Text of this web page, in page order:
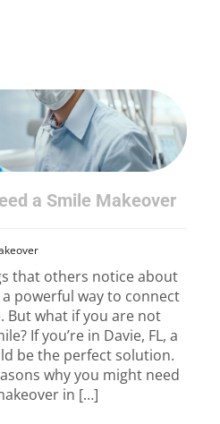
a Smile Makeover
that others notice about
a powerful way to connect
But what if you are not
If you’re in Davie, FL, a
be the perfect solution.
why you might need
in […]